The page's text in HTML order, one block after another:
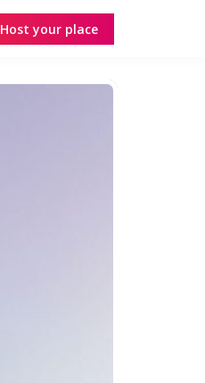
Host your place